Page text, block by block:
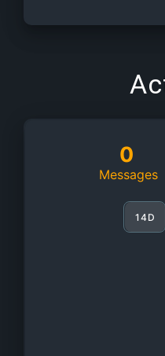
0
Messages
14D